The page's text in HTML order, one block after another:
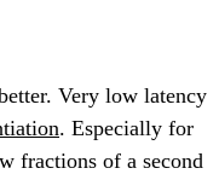
Very low latency
. Especially for
fractions of a second